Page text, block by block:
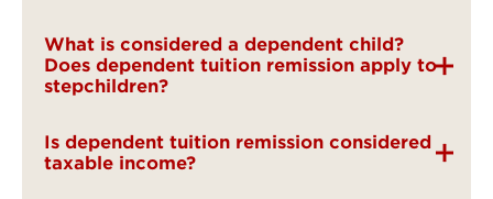
What is considered a dependent child?
Does dependent tuition remission apply to
stepchildren?
Is dependent tuition remission considered
taxable income?